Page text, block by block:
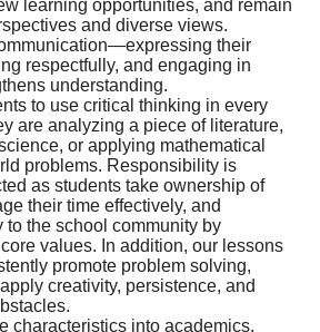
learning opportunities, and remain
and diverse views.
their
respectfully, and engaging in
understanding.
to use critical thinking in every
are analyzing a piece of literature,
or applying mathematical
problems. Responsibility is
as students take ownership of
their time effectively, and
to the school community by
values. In addition, our lessons
promote problem solving,
creativity, persistence, and
characteristics into academics,